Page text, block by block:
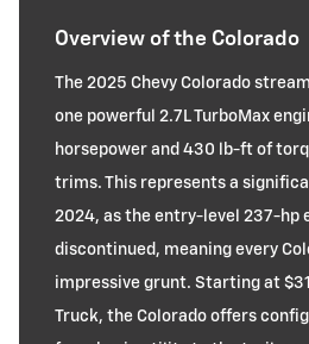
Overview of the Colorado
The 2025 Chevy Colorado
one powerful 2.7L TurboMax
horsepower and 430 lb-ft of
trims. This represents a
2024, as the entry-level 237-hp
discontinued, meaning every
impressive grunt. Starting at
Truck, the Colorado offers